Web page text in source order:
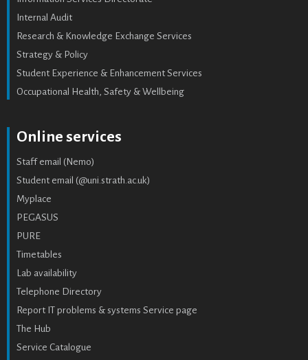
Internal Audit
Research & Knowledge Exchange Services
Strategy & Policy
Student Experience & Enhancement Services
Occupational Health, Safety & Wellbeing
Online services
Staff email (Nemo)
Student email (@uni.strath.ac.uk)
Myplace
PEGASUS
PURE
Timetables
Lab availability
Telephone Directory
Report IT problems & systems Service page
The Hub
Service Catalogue